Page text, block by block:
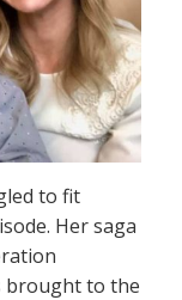
to fit
Her saga
brought to the